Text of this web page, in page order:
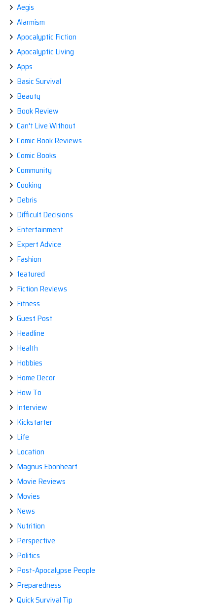
Aegis
Alarmism
Apocalyptic Fiction
Apocalyptic Living
Apps
Basic Survival
Beauty
Book Review
Can't Live Without
Comic Book Reviews
Comic Books
Community
Cooking
Debris
Difficult Decisions
Entertainment
Expert Advice
Fashion
featured
Fiction Reviews
Fitness
Guest Post
Headline
Health
Hobbies
Home Decor
How To
Interview
Kickstarter
Life
Location
Magnus Ebonheart
Movie Reviews
Movies
News
Nutrition
Perspective
Politics
Post-Apocalypse People
Preparedness
Quick Survival Tip